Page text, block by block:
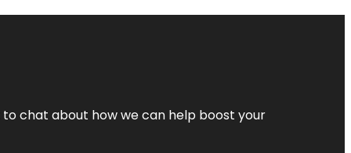
to chat about how we can help boost your